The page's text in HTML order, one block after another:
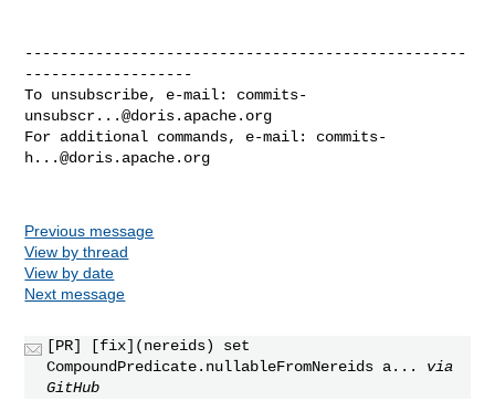
--------------------------------------------------
-------------------
To unsubscribe, e-mail: commits-
unsubscr...@doris.apache.org
For additional commands, e-mail: commits-
h...@doris.apache.org
Previous message
View by thread
View by date
Next message
[PR] [fix](nereids) set
CompoundPredicate.nullableFromNereids a...
via
GitHub